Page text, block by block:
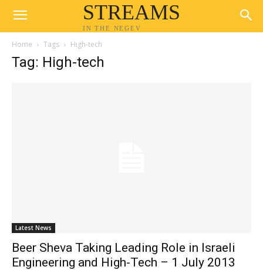
STREAMS
IN THE NEGEV
Home Tags High-tech
Tag: High-tech
Latest News
Beer Sheva Taking Leading Role in Israeli
Engineering and High-Tech – 1 July 2013